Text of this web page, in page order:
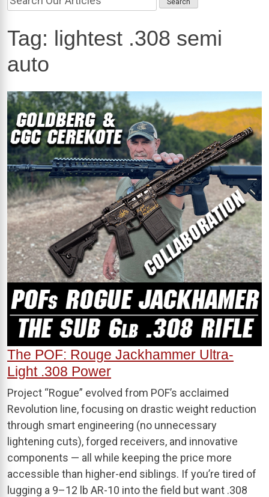
Tag: lightest .308 semi
auto
The POF: Rouge Jackhammer Ultra-
Light .308 Power
Project “Rogue” evolved from POF’s acclaimed
Revolution line, focusing on drastic weight reduction
through smart engineering (no unnecessary
lightening cuts), forged receivers, and innovative
components — all while keeping the price more
accessible than higher-end siblings. If you’re tired of
lugging a 9–12 lb AR-10 into the field but want .308